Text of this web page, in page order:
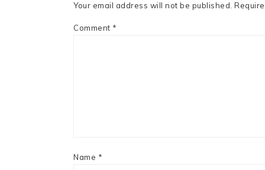
Your email address will not be published.
Comment *
Name *